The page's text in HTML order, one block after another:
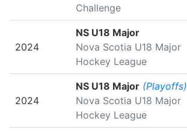
Challenge
2024
NS U18 Major
Nova Scotia U18 Major
Hockey League
2024
NS U18 Major (Playoffs)
Nova Scotia U18 Major
Hockey League